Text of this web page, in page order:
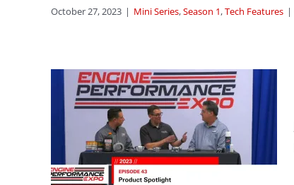
October 27, 2023 | Mini Series,Season 1,Tech Features |